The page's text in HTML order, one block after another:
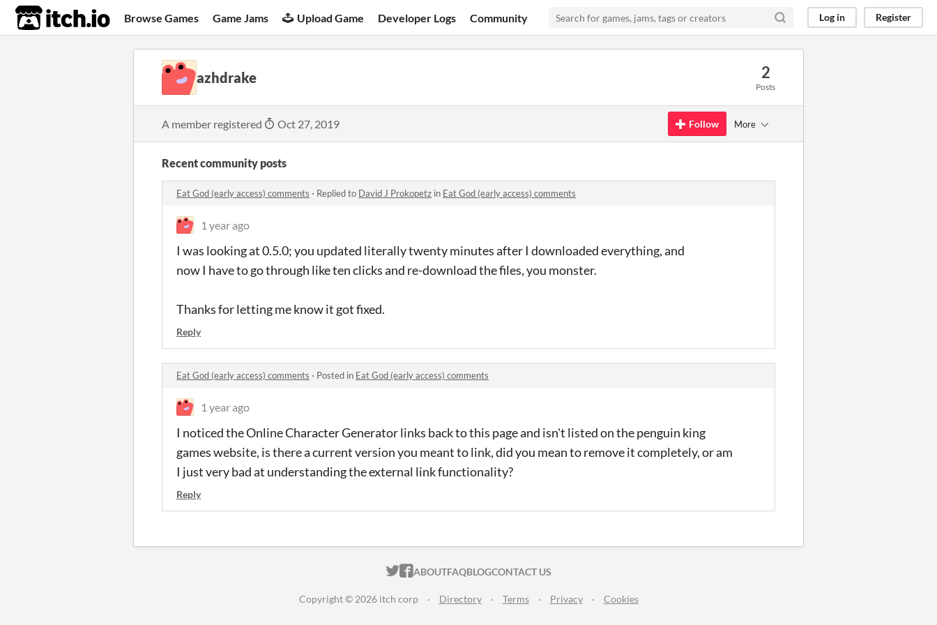
itch.io Browse Games Game Jams Upload Game Developer Logs Community Log in Register
azhdrake 2
Posts
A member registered Oct 27, 2019 Follow More
Recent community posts
Eat God (early access) comments · Replied to David J Prokopetz in Eat God (early access) comments
1 year ago
I was looking at 0.5.0; you updated literally twenty minutes after I downloaded everything, and
now I have to go through like ten clicks and re-download the files, you monster.
Thanks for letting me know it got fixed.
Reply
Eat God (early access) comments · Posted in Eat God (early access) comments
1 year ago
I noticed the Online Character Generator links back to this page and isn't listed on the penguin king
games website, is there a current version you meant to link, did you mean to remove it completely, or am
I just very bad at understanding the external link functionality?
Reply
ITCH.IO ON TWITTER
ITCH.IO ON FACEBOOK
ABOUTFAQBLOGCONTACT US
Copyright © 2026 itch corp · Directory · Terms · Privacy · Cookies